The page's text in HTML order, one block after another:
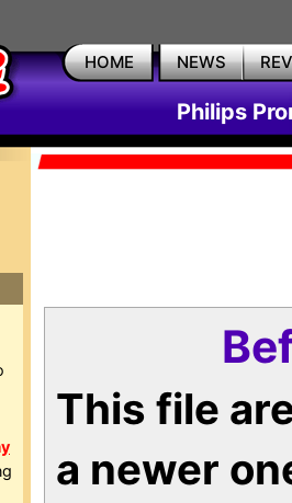
HOME NEWS
Philips
This file
a newer